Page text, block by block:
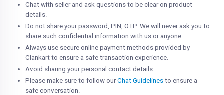
Chat with seller and ask questions to be clear on product
details.
Do not share your password, PIN, OTP. We will never ask you to
share such confidential information with us or anyone.
Always use secure online payment methods provided by
Clankart to ensure a safe transaction experience.
Avoid sharing your personal contact details.
Please make sure to follow ourChat Guidelines to ensure a
safe conversation.